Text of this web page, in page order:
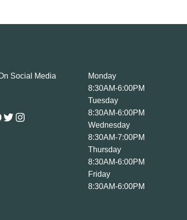
Social Media
Twitter
Instagram
Monday
8:30AM-6:00PM
Tuesday
8:30AM-6:00PM
Wednesday
8:30AM-7:00PM
Thursday
8:30AM-6:00PM
Friday
8:30AM-6:00PM